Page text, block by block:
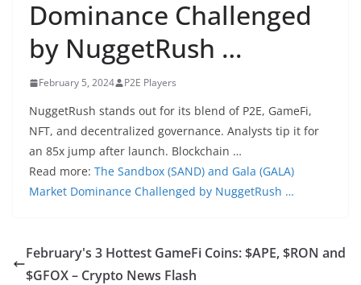
Dominance Challenged
by NuggetRush …
February 5, 2024 P2E Players
NuggetRush stands out for its blend of P2E, GameFi,
NFT, and decentralized governance. Analysts tip it for
an 85x jump after launch. Blockchain …
Read more: The Sandbox (SAND) and Gala (GALA)
Market Dominance Challenged by NuggetRush …
February's 3 Hottest GameFi Coins: $APE, $RON and
$GFOX – Crypto News Flash